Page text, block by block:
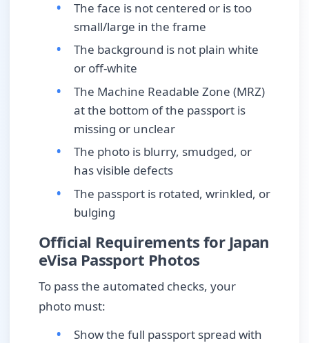
The face is not centered or is too
small/large in the frame
The background is not plain white
or off-white
The Machine Readable Zone (MRZ)
at the bottom of the passport is
missing or unclear
The photo is blurry, smudged, or
has visible defects
The passport is rotated, wrinkled, or
bulging
Official Requirements for Japan
eVisa Passport Photos
To pass the automated checks, your
photo must:
Show the full passport spread with